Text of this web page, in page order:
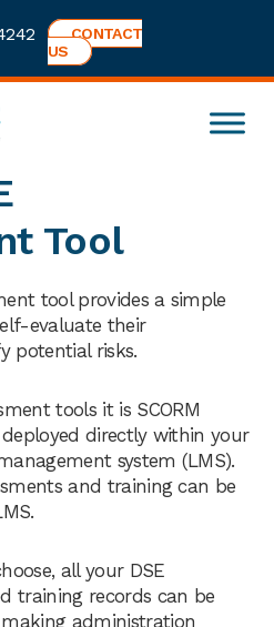
CONTACT
US
Tool
tool provides a simple
evaluate their
potential risks.
tools it is SCORM
directly within your
system (LMS).
and training can be
all your DSE
training records can be
administration